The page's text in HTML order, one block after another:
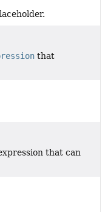
that
that can